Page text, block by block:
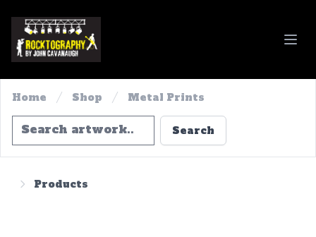
Rocktography By John Cavanaugh
Home Shop Metal Prints
Search
Search
Products